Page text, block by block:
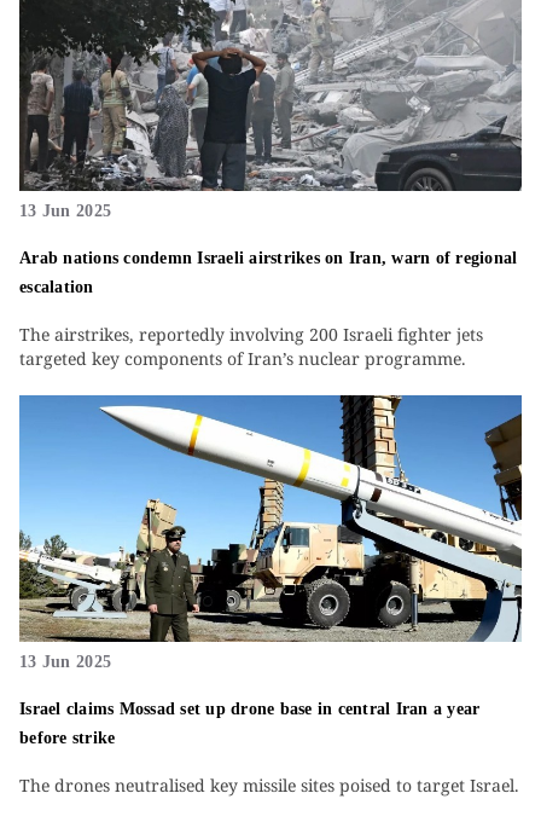
13 Jun 2025
Arab nations condemn Israeli airstrikes on Iran, warn of regional
escalation
The airstrikes, reportedly involving 200 Israeli fighter jets
targeted key components of Iran’s nuclear programme.
13 Jun 2025
Israel claims Mossad set up drone base in central Iran a year
before strike
The drones neutralised key missile sites poised to target Israel.